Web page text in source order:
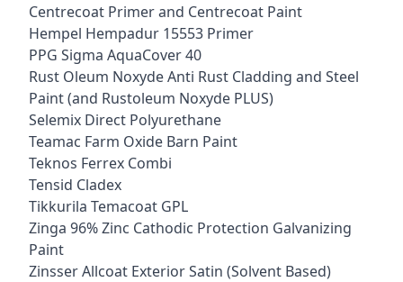
Centrecoat Primer and Centrecoat Paint
Hempel Hempadur 15553 Primer
PPG Sigma AquaCover 40
Rust Oleum Noxyde Anti Rust Cladding and Steel
Paint (and Rustoleum Noxyde PLUS)
Selemix Direct Polyurethane
Teamac Farm Oxide Barn Paint
Teknos Ferrex Combi
Tensid Cladex
Tikkurila Temacoat GPL
Zinga 96% Zinc Cathodic Protection Galvanizing
Paint
Zinsser Allcoat Exterior Satin (Solvent Based)